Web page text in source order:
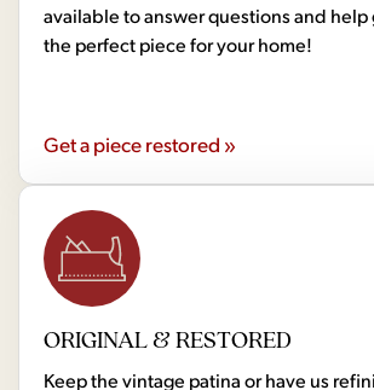
available to answer questions and
the perfect piece for your home!
Get a piece restored »
ORIGINAL & RESTORED
Keep the vintage patina or have us